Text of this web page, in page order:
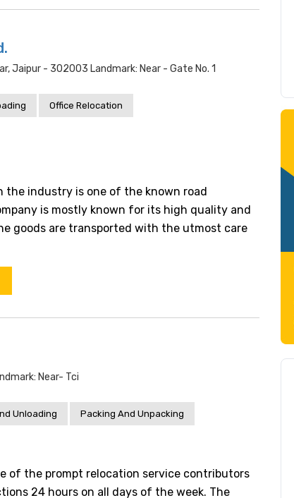
Jaipur - 302003 Landmark: Near - Gate No. 1
Office Relocation
the industry is one of the known road
is mostly known for its high quality and
goods are transported with the utmost care
Near- Tci
Unloading Packing And Unpacking
of the prompt relocation service contributors
24 hours on all days of the week. The